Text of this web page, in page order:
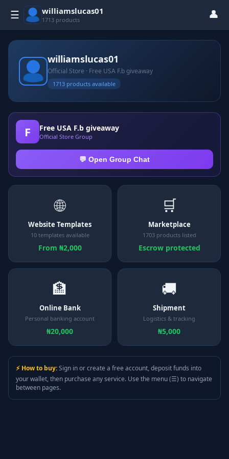
☰ williamslucas01
1713 products 👤
williamslucas01
Official Store · Free USA F.b giveaway
1713 products available
F Free USA F.b giveaway
Official Store Group
💬 Open Group Chat
🌐
Website Templates
10 templates available
From ₦2,000
🛒
Marketplace
1703 products listed
Escrow protected
🏦
Online Bank
Personal banking account
₦20,000
🚚
Shipment
Logistics & tracking
₦5,000
⚡ How to buy:Sign in or create a free account, deposit funds into
your wallet, then purchase any service. Use the menu (☰) to navigate
between pages.